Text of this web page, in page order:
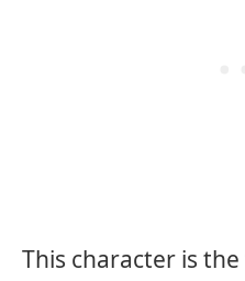
This character is